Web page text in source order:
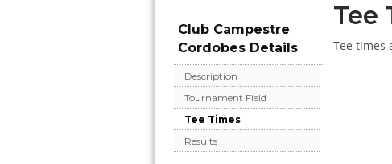
Club Campestre
Cordobes Details
Description
Tournament Field
Tee Times
Results
Tee
Tee times